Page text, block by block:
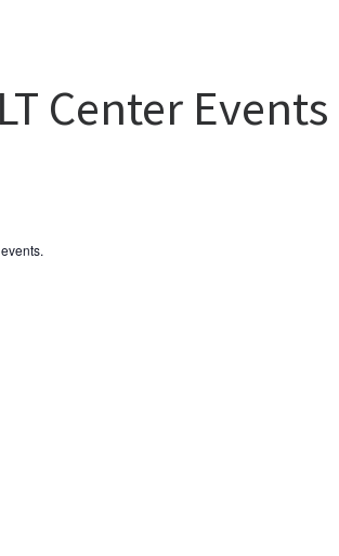
Center Events